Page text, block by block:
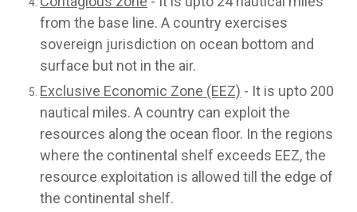
from the base line. A country exercises
sovereign jurisdiction on ocean bottom and
surface but not in the air.
Exclusive Economic Zone (EEZ) - It is upto 200
nautical miles. A country can exploit the
resources along the ocean floor. In the regions
where the continental shelf exceeds EEZ, the
resource exploitation is allowed till the edge of
the continental shelf.